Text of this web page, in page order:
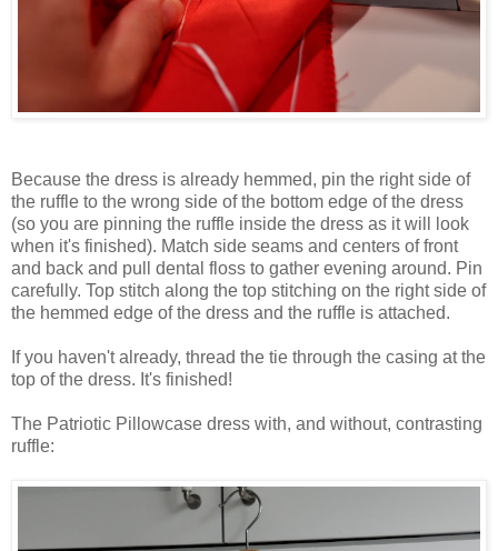
Because the dress is already hemmed, pin the right side of
the ruffle to the wrong side of the bottom edge of the dress
(so you are pinning the ruffle inside the dress as it will look
when it's finished). Match side seams and centers of front
and back and pull dental floss to gather evening around. Pin
carefully. Top stitch along the top stitching on the right side of
the hemmed edge of the dress and the ruffle is attached.
If you haven't already, thread the tie through the casing at the
top of the dress. It's finished!
The Patriotic Pillowcase dress with, and without, contrasting
ruffle: